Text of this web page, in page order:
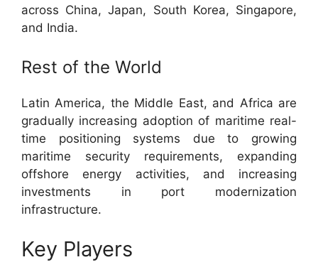
across China, Japan, South Korea, Singapore,
and India.
Rest of the World
Latin America, the Middle East, and Africa are
gradually increasing adoption of maritime real-
time positioning systems due to growing
maritime security requirements, expanding
offshore energy activities, and increasing
investments in port modernization
infrastructure.
Key Players